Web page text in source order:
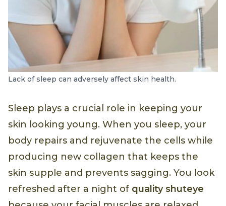
Lack of sleep can adversely affect skin health.
Sleep plays a crucial role in keeping your
skin looking young. When you sleep, your
body repairs and rejuvenate the cells while
producing new collagen that keeps the
skin supple and prevents sagging. You look
refreshed after a night of quality shuteye